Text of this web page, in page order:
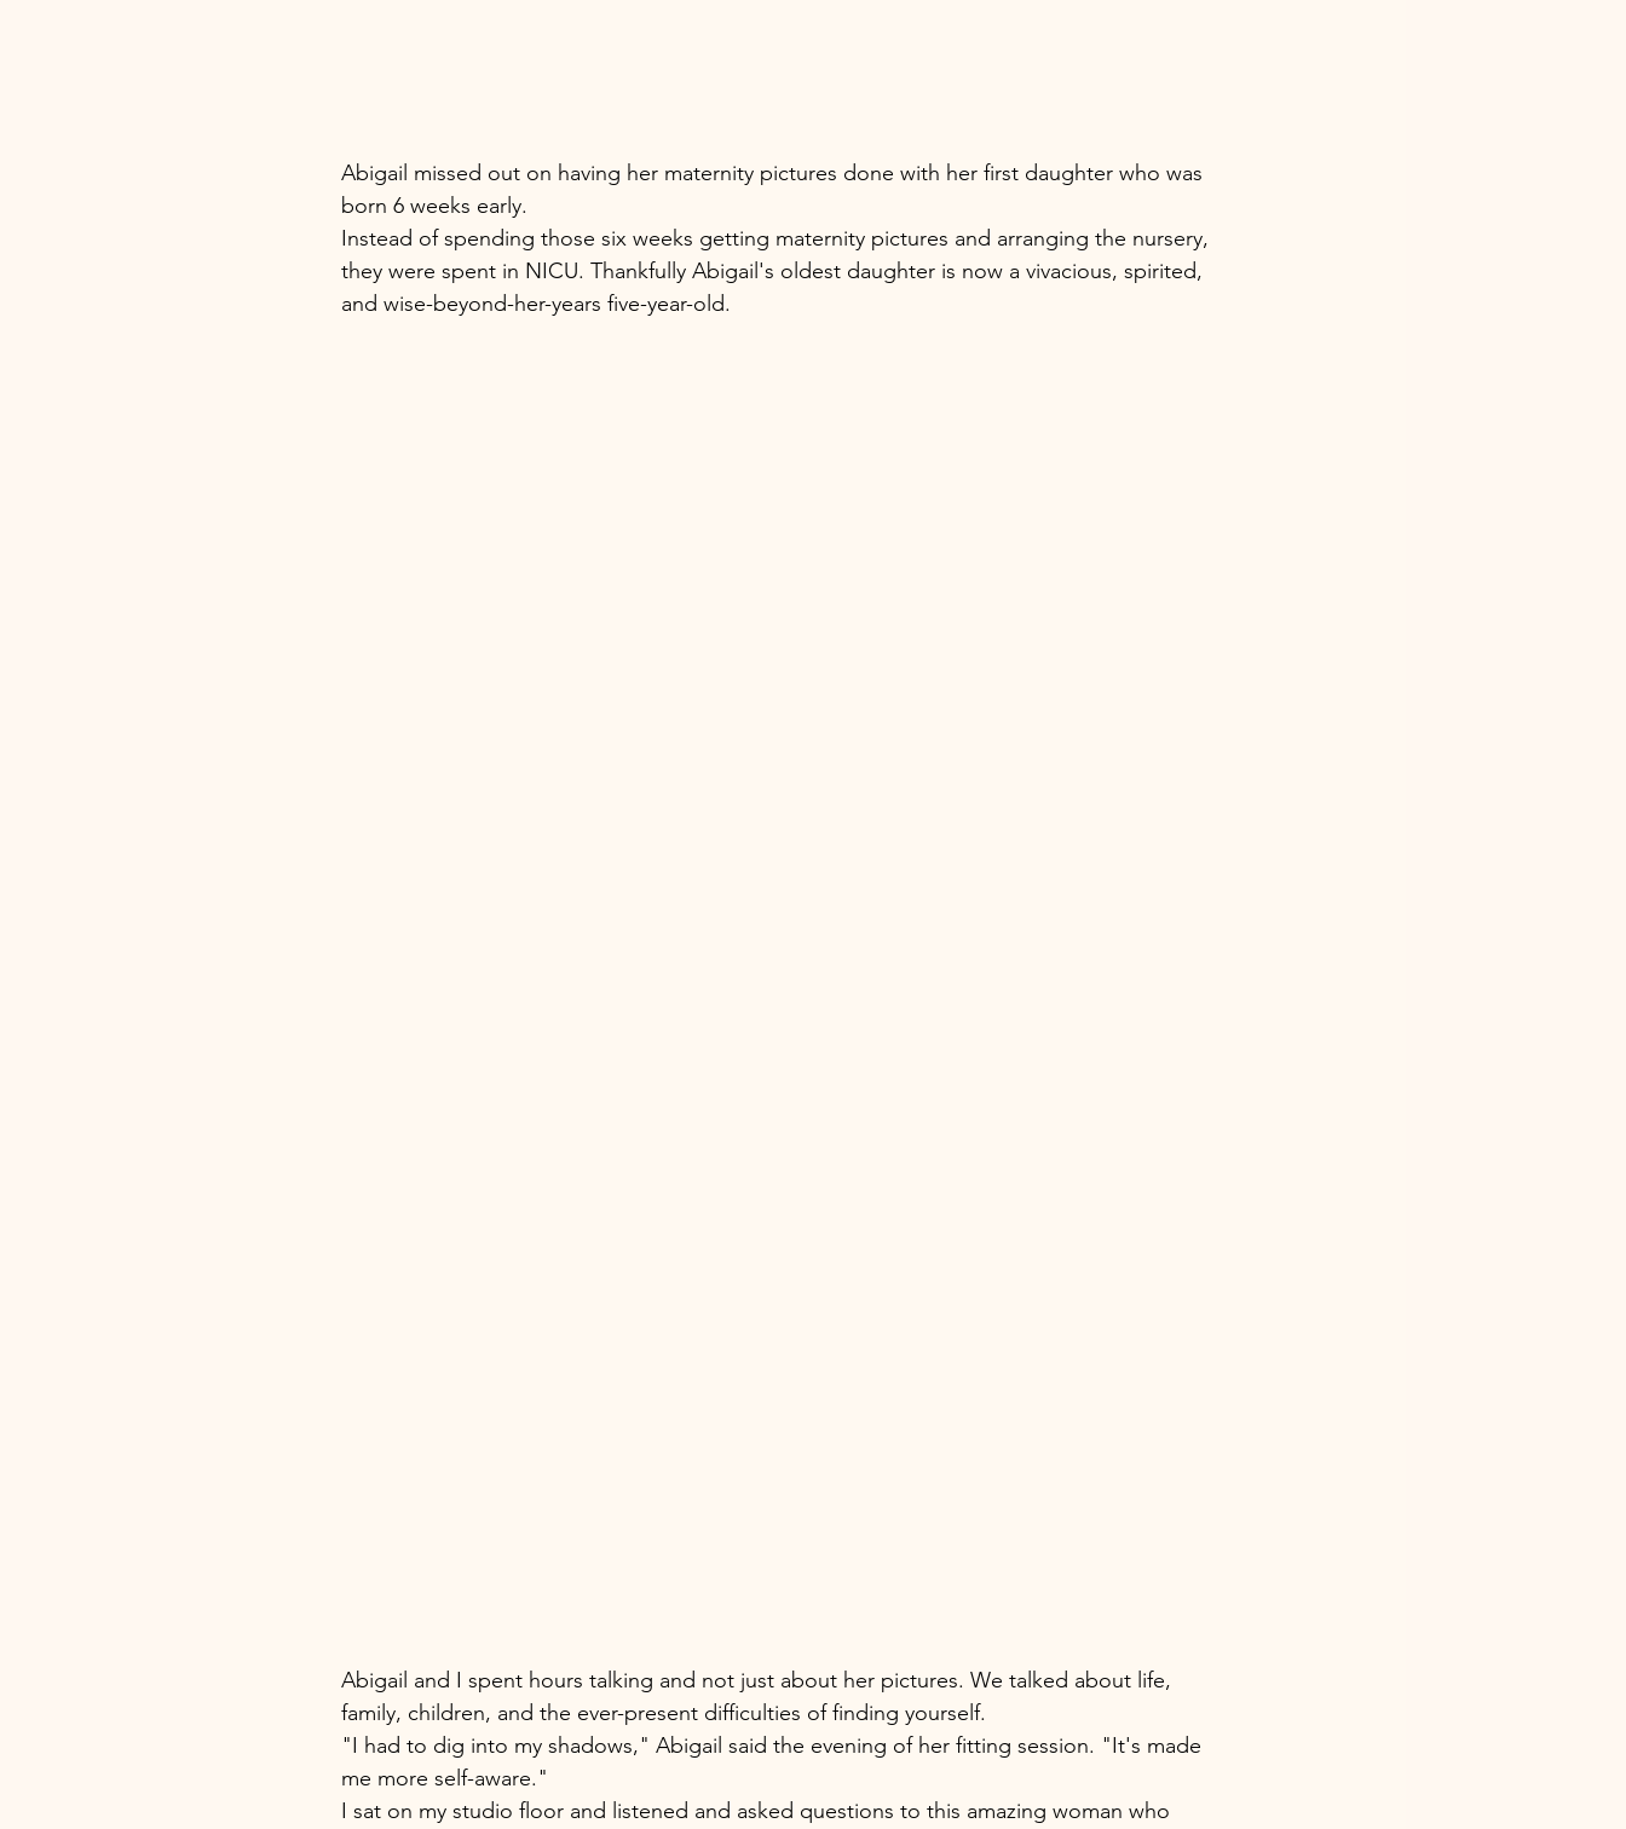
Abigail missed out on having her maternity pictures done with her first daughter who was
born 6 weeks early.
Instead of spending those six weeks getting maternity pictures and arranging the nursery,
they were spent in NICU. Thankfully Abigail's oldest daughter is now a vivacious, spirited,
and wise-beyond-her-years five-year-old.
Abigail and I spent hours talking and not just about her pictures. We talked about life,
family, children, and the ever-present difficulties of finding yourself.
"I had to dig into my shadows," Abigail said the evening of her fitting session. "It's made
me more self-aware."
I sat on my studio floor and listened and asked questions to this amazing woman who